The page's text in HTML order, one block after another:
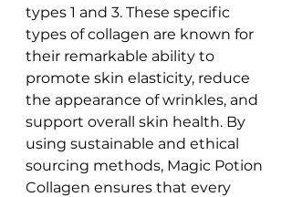
types 1 and 3. These specific
types of collagen are known for
their remarkable ability to
promote skin elasticity, reduce
the appearance of wrinkles, and
support overall skin health. By
using sustainable and ethical
sourcing methods, Magic Potion
Collagen ensures that every